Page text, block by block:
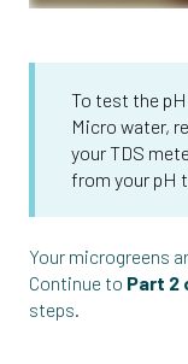
To test the
Micro water,
your TDS
from your pH
Your microgreens
Continue to Part 2
steps.